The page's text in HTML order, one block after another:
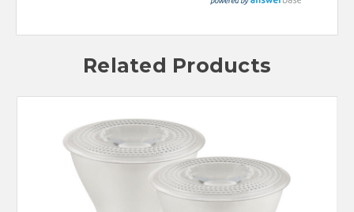
Related Products